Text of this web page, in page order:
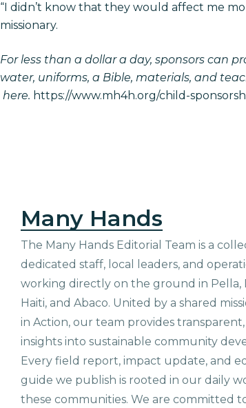
“I didn’t know that they would affect me
missionary.
For less than a dollar a day, sponsors can
water, uniforms, a Bible, materials, and
here. https://www.mh4h.org/child-
Many Hands
The Many Hands Editorial Team is a
dedicated staff, local leaders, and
working directly on the ground in Pella,
Haiti, and Abaco. United by a shared
in Action, our team provides
insights into sustainable community
Every field report, impact update, and
guide we publish is rooted in our daily
these communities. We are committed